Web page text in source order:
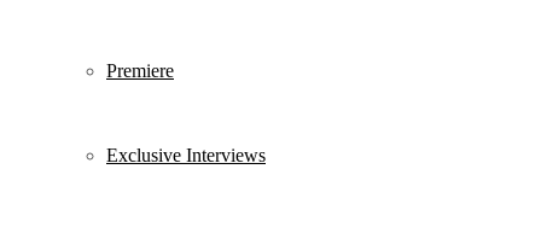
Premiere
Exclusive Interviews